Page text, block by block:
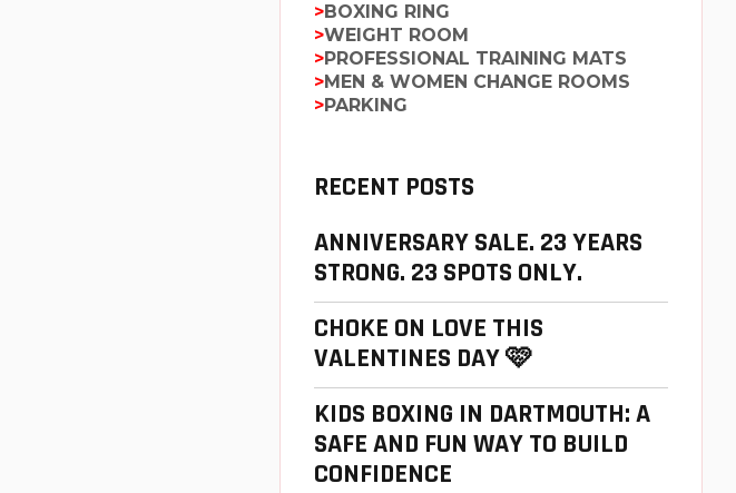
BOXING RING
WEIGHT ROOM
PROFESSIONAL TRAINING MATS
MEN & WOMEN CHANGE ROOMS
PARKING
RECENT POSTS
ANNIVERSARY SALE. 23 YEARS
STRONG. 23 SPOTS ONLY.
CHOKE ON LOVE THIS
VALENTINES DAY 🩷
KIDS BOXING IN DARTMOUTH: A
SAFE AND FUN WAY TO BUILD
CONFIDENCE